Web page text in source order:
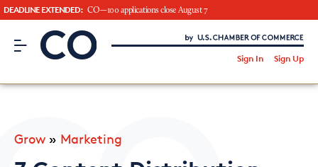
DEADLINE EXTENDED: CO—100 applications close August 7
CO– by US Chamber of Commerce
Sign In Sign Up
CO— BrandStudio
Grow » Marketing